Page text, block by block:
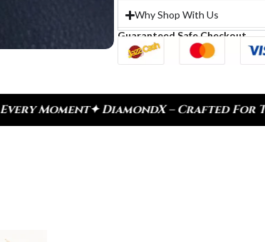
Why Shop With Us
Guaranteed Safe Checkout
– Crafted For Today, Inspired